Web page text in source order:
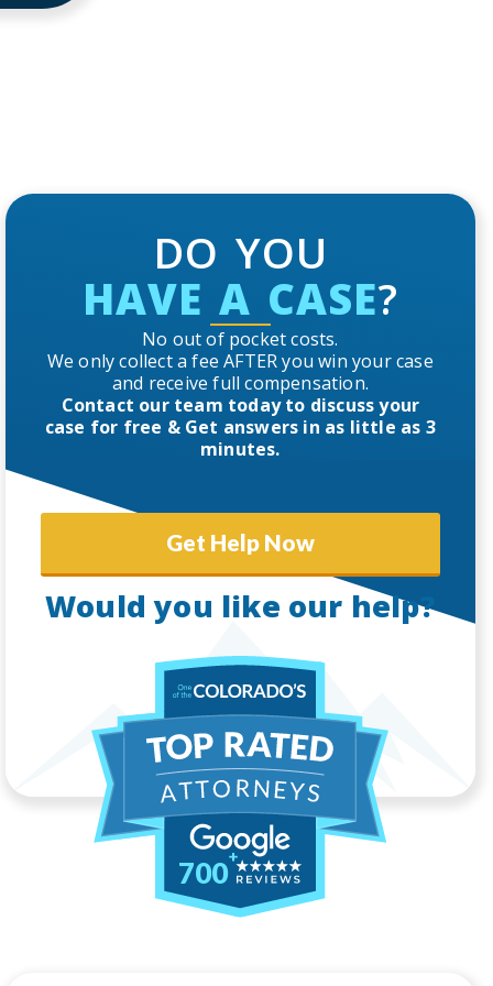
DO YOU
HAVE A CASE?
No out of pocket costs.
We only collect a fee AFTER you win your case
and receive full compensation.
Contact our team today to discuss your
case for free & Get answers in as little as 3
minutes.
Get Help Now
Would you like our help?
700